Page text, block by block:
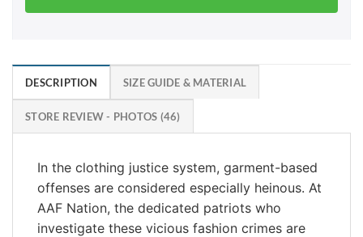
DESCRIPTION SIZE GUIDE & MATERIAL
STORE REVIEW - PHOTOS (46)
In the clothing justice system, garment-based
offenses are considered especially heinous. At
AAF Nation, the dedicated patriots who
investigate these vicious fashion crimes are